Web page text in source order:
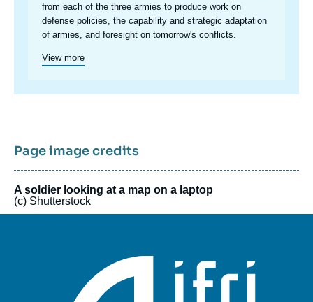
from each of the three armies to produce work on
defense policies, the capability and strategic adaptation
of armies, and foresight on tomorrow's conflicts.
View more
Page image credits
A soldier looking at a map on a laptop
(c) Shutterstock